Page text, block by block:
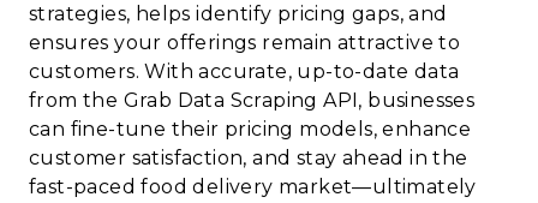
strategies, helps identify pricing gaps, and
ensures your offerings remain attractive to
customers. With accurate, up-to-date data
from the Grab Data Scraping API, businesses
can fine-tune their pricing models, enhance
customer satisfaction, and stay ahead in the
fast-paced food delivery market—ultimately